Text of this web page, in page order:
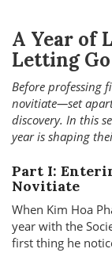
A Year of
Letting Go
Before professing
novitiate—set
discovery. In this
year is shaping
Part I:
Novitiate
When Kim Hoa
year with the
first thing he